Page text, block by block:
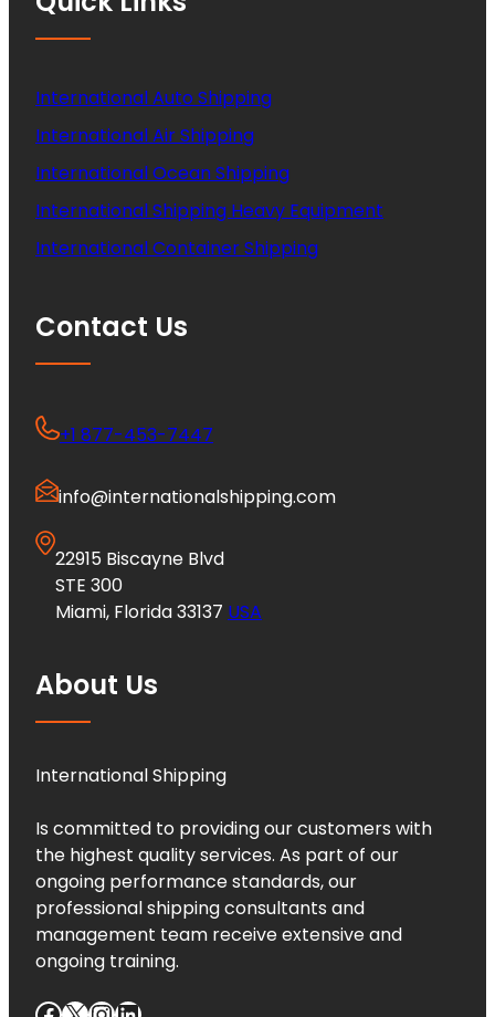
International Auto Shipping
International Air Shipping
International Ocean Shipping
International Shipping Heavy Equipment
International Container Shipping
Contact Us
+1 877-453-7447
info@internationalshipping.com
22915 Biscayne Blvd
STE 300
Miami, Florida 33137 USA
About Us
International Shipping
Is committed to providing our customers with
the highest quality services. As part of our
ongoing performance standards, our
professional shipping consultants and
management team receive extensive and
ongoing training.